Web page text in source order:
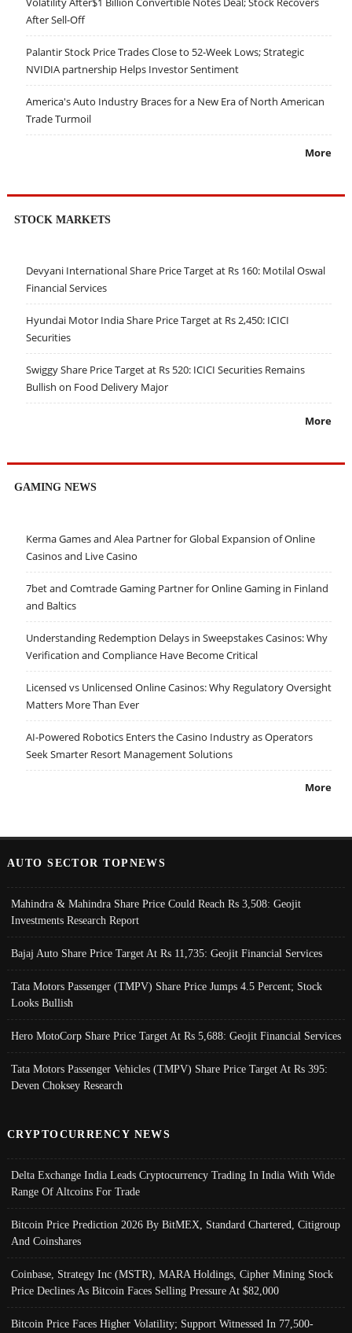
After Sell-Off
Palantir Stock Price Trades Close to 52-Week Lows; Strategic
NVIDIA partnership Helps Investor Sentiment
America's Auto Industry Braces for a New Era of North American
Trade Turmoil
More
STOCK MARKETS
Devyani International Share Price Target at Rs 160: Motilal Oswal
Financial Services
Hyundai Motor India Share Price Target at Rs 2,450: ICICI
Securities
Swiggy Share Price Target at Rs 520: ICICI Securities Remains
Bullish on Food Delivery Major
More
GAMING NEWS
Kerma Games and Alea Partner for Global Expansion of Online
Casinos and Live Casino
7bet and Comtrade Gaming Partner for Online Gaming in Finland
and Baltics
Understanding Redemption Delays in Sweepstakes Casinos: Why
Verification and Compliance Have Become Critical
Licensed vs Unlicensed Online Casinos: Why Regulatory Oversight
Matters More Than Ever
AI-Powered Robotics Enters the Casino Industry as Operators
Seek Smarter Resort Management Solutions
More
AUTO SECTOR TOPNEWS
Mahindra & Mahindra Share Price Could Reach Rs 3,508: Geojit
Investments Research Report
Bajaj Auto Share Price Target At Rs 11,735: Geojit Financial Services
Tata Motors Passenger (TMPV) Share Price Jumps 4.5 Percent; Stock
Looks Bullish
Hero MotoCorp Share Price Target At Rs 5,688: Geojit Financial Services
Tata Motors Passenger Vehicles (TMPV) Share Price Target At Rs 395:
Deven Choksey Research
CRYPTOCURRENCY NEWS
Delta Exchange India Leads Cryptocurrency Trading In India With Wide
Range Of Altcoins For Trade
Bitcoin Price Prediction 2026 By BitMEX, Standard Chartered, Citigroup
And Coinshares
Coinbase, Strategy Inc (MSTR), MARA Holdings, Cipher Mining Stock
Price Declines As Bitcoin Faces Selling Pressure At $82,000
Bitcoin Price Faces Higher Volatility; Support Witnessed In 77,500-